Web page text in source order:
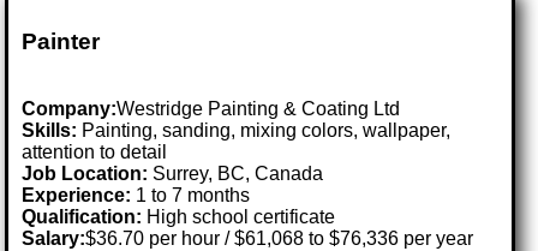
Painter
Company:Westridge Painting & Coating Ltd
Skills: Painting, sanding, mixing colors, wallpaper,
attention to detail
Job Location: Surrey, BC, Canada
Experience: 1 to 7 months
Qualification: High school certificate
Salary:$36.70 per hour / $61,068 to $76,336 per year